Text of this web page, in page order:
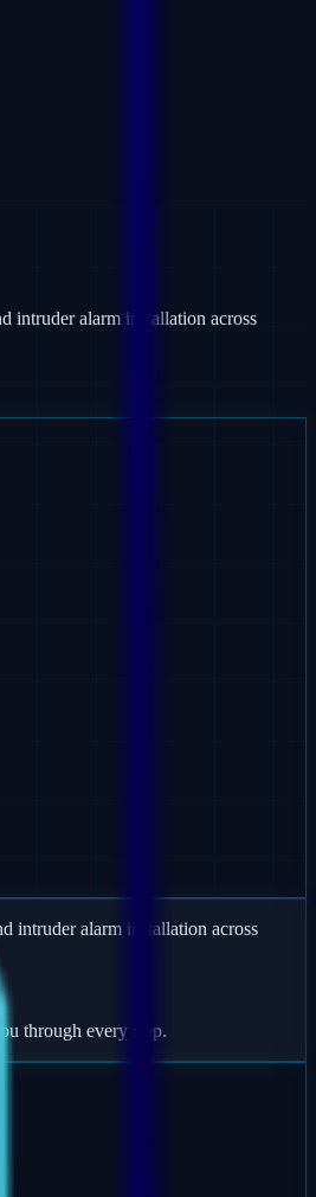
intruder alarm installation across
intruder alarm installation across
through every step.